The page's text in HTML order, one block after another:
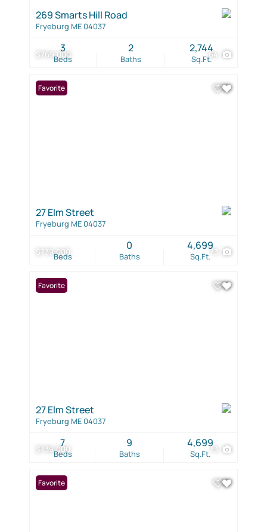
$769,000 64
269 Smarts Hill Road
Fryeburg ME 04037
Beds
3
Baths
2
Sq.Ft.
2,744
$739,000 73
Favorite
27 Elm Street
Fryeburg ME 04037
Beds Baths
0
Sq.Ft.
4,699
$739,000 73
Favorite
27 Elm Street
Fryeburg ME 04037
Beds
7
Baths
9
Sq.Ft.
4,699
Favorite